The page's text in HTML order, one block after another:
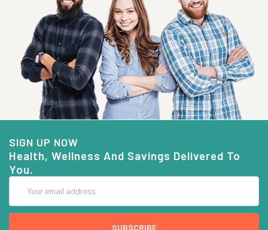
SIGN UP NOW
Health, Wellness And Savings Delivered To
You.
Address